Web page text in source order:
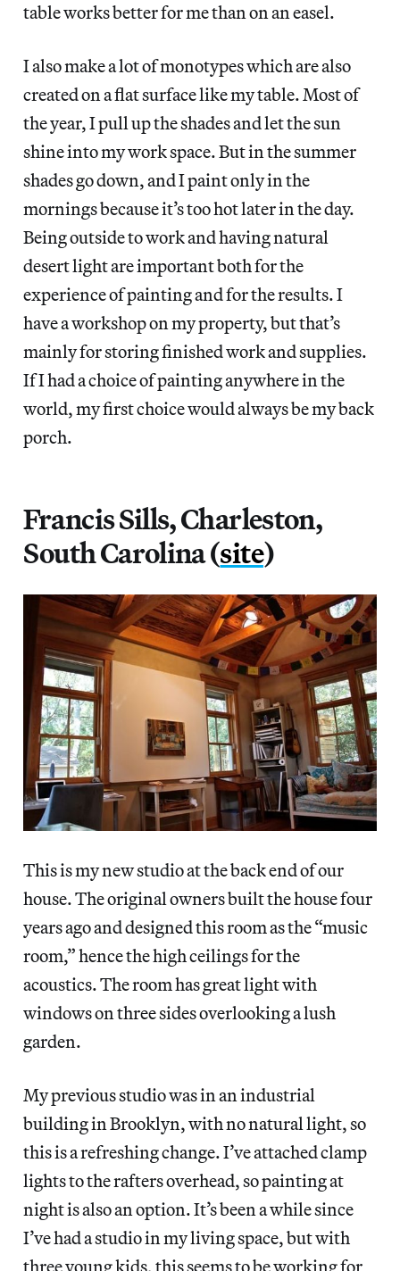
table works better for me than on an easel.
I also make a lot of monotypes which are also
created on a flat surface like my table. Most of
the year, I pull up the shades and let the sun
shine into my work space. But in the summer
shades go down, and I paint only in the
mornings because it’s too hot later in the day.
Being outside to work and having natural
desert light are important both for the
experience of painting and for the results. I
have a workshop on my property, but that’s
mainly for storing finished work and supplies.
If I had a choice of painting anywhere in the
world, my first choice would always be my back
porch.
Francis Sills, Charleston,
South Carolina (site)
This is my new studio at the back end of our
house. The original owners built the house four
years ago and designed this room as the “music
room,” hence the high ceilings for the
acoustics. The room has great light with
windows on three sides overlooking a lush
garden.
My previous studio was in an industrial
building in Brooklyn, with no natural light, so
this is a refreshing change. I’ve attached clamp
lights to the rafters overhead, so painting at
night is also an option. It’s been a while since
I’ve had a studio in my living space, but with
three young kids, this seems to be working for